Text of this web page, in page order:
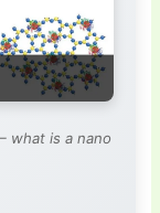
what is a nano